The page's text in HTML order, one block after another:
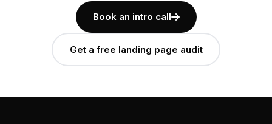
Book an intro call
Get a free landing page audit